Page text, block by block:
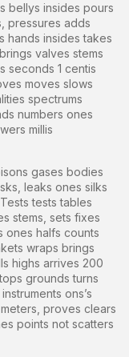
bellys insides pours
pressures adds
hands insides takes
valves stems
seconds 1 centis
moves slows
spectrums
numbers ones
millis
gases bodies
leaks ones silks
tests tables
stems, sets fixes
ones halfs counts
wraps brings
highs arrives 200
grounds turns
ons’s
proves clears
points not scatters